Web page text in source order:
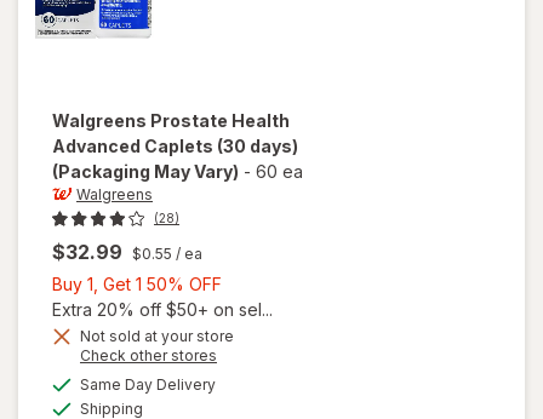
Walgreens Prostate Health
Advanced Caplets (30 days)
(Packaging May Vary) - 60 ea
Walgreens
(28)
$32.99 $0.55 / ea
Buy 1, Get 1 50% OFF
1,
Get
Extra 20% off $50+ on sel...
Not sold at your store
Check other stores
Same Day Deliveryavailable
Shipping
will open
overlay